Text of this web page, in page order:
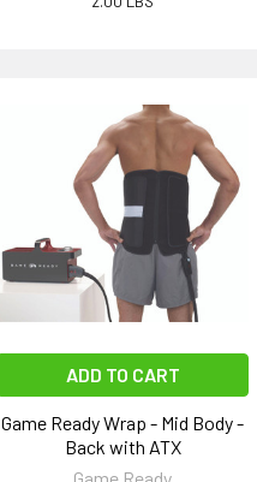
ADD TO CART
Game Ready Wrap - Mid Body -
Back with ATX